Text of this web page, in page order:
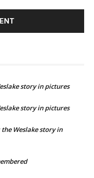
story in pictures
story in pictures
Weslake story in